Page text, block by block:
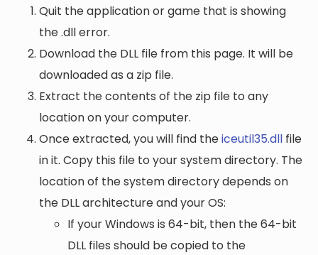
Quit the application or game that is showing
the .dll error.
Download the DLL file from this page. It will be
downloaded as a zip file.
Extract the contents of the zip file to any
location on your computer.
Once extracted, you will find theiceutil35.dll file
in it. Copy this file to your system directory. The
location of the system directory depends on
the DLL architecture and your OS:
If your Windows is 64-bit, then the 64-bit
DLL files should be copied to the